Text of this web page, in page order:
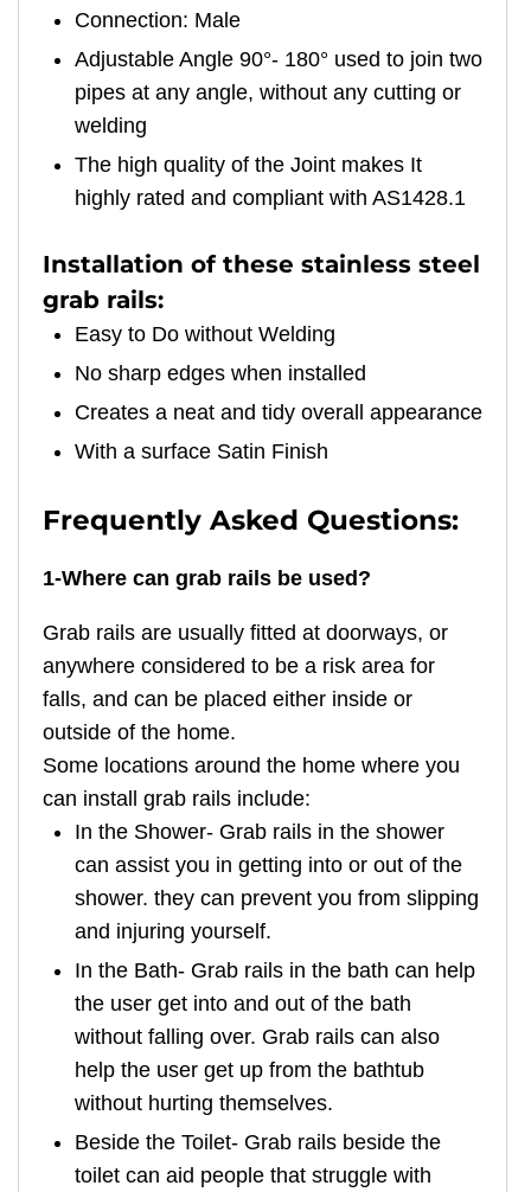
Connection: Male
Adjustable Angle 90°- 180° used to join two
pipes at any angle, without any cutting or
welding
The high quality of the Joint makes It
highly rated and compliant with AS1428.1
Installation of these stainless steel
grab rails:
Easy to Do without Welding
No sharp edges when installed
Creates a neat and tidy overall appearance
With a surface Satin Finish
Frequently Asked Questions:
1-Where can grab rails be used?
Grab rails are usually fitted at doorways, or
anywhere considered to be a risk area for
falls, and can be placed either inside or
outside of the home.
Some locations around the home where you
can install grab rails include:
In the Shower- Grab rails in the shower
can assist you in getting into or out of the
shower. they can prevent you from slipping
and injuring yourself.
In the Bath- Grab rails in the bath can help
the user get into and out of the bath
without falling over. Grab rails can also
help the user get up from the bathtub
without hurting themselves.
Beside the Toilet- Grab rails beside the
toilet can aid people that struggle with